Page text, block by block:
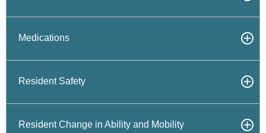
Medications
Resident Safety
Resident Change in Ability and Mobility